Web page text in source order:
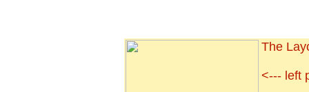
The
<--- left